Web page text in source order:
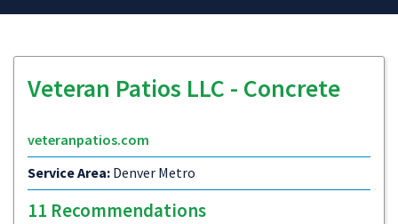
Veteran Patios LLC - Concrete
veteranpatios.com
Service Area: Denver Metro
11 Recommendations